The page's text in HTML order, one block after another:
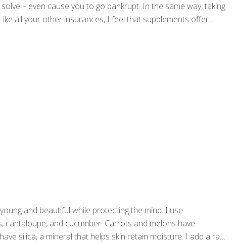
– even cause you to go bankrupt. In the same way, taking
all your other insurances, I feel that supplements offer
and beautiful while protecting the mind. I use
and cucumber. Carrots and melons have
silica, a mineral that helps skin retain moisture. I add a raw